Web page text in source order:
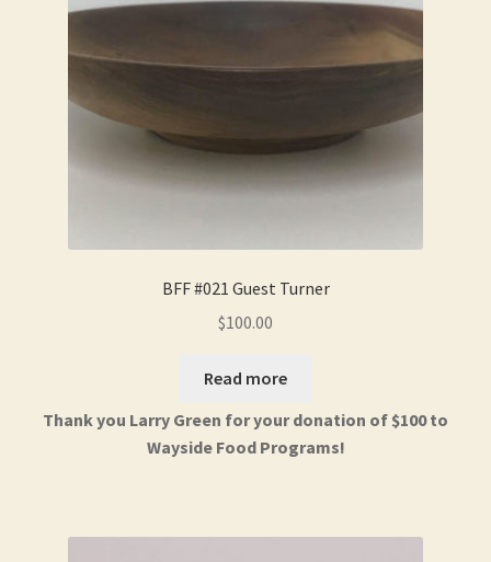
BFF #021 Guest Turner
$100.00
Read more
Thank you Larry Green for your donation of $100 to
Wayside Food Programs!